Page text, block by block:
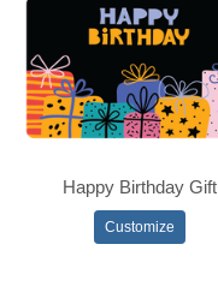
Happy Birthday Gift
Customize